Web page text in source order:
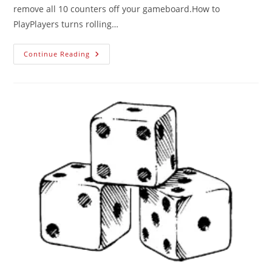
remove all 10 counters off your gameboard.How to
PlayPlayers turns rolling…
Continue Reading